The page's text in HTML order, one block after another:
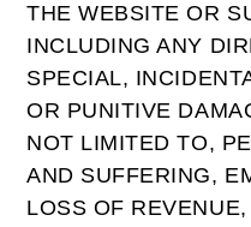
THE WEBSITE OR
INCLUDING ANY
SPECIAL,
OR PUNITIVE
NOT LIMITED TO,
AND SUFFERING,
LOSS OF